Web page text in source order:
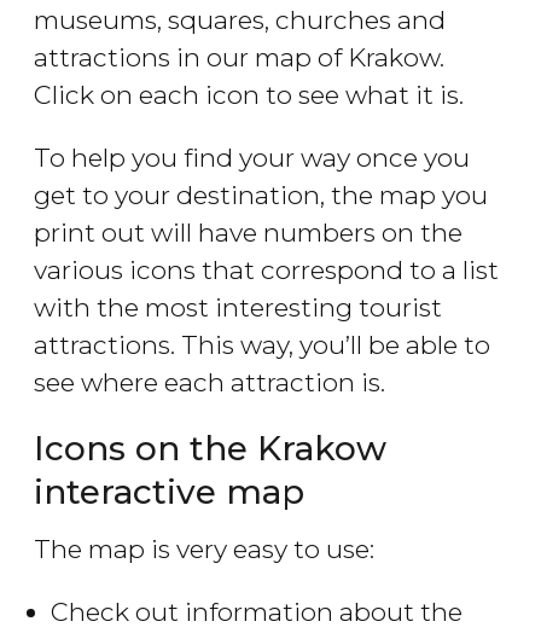
museums, squares, churches and
attractions in our map of Krakow.
Click on each icon to see what it is.
To help you find your way once you
get to your destination, the map you
print out will have numbers on the
various icons that correspond to a list
with the most interesting tourist
attractions. This way, you’ll be able to
see where each attraction is.
Icons on the Krakow
interactive map
The map is very easy to use:
Check out information about the